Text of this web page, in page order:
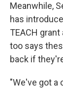
Meanwhile,
has
TEACH
too says
back if
"We've got a